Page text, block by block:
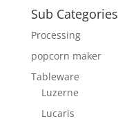
Sub Categories
Processing
popcorn maker
Tableware
Luzerne
Lucaris